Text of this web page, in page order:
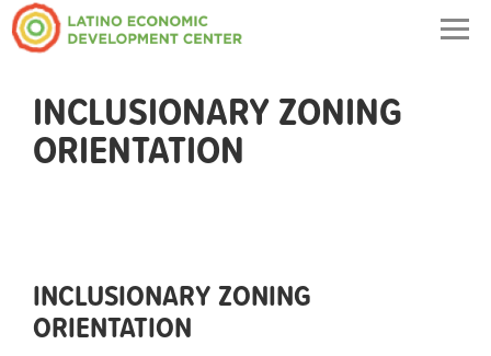
INCLUSIONARY ZONING
ORIENTATION
INCLUSIONARY ZONING
ORIENTATION